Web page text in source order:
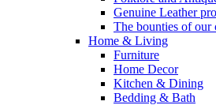
Genuine Leather
The bounties of our
Home & Living
Furniture
Home Decor
Kitchen & Dining
Bedding & Bath